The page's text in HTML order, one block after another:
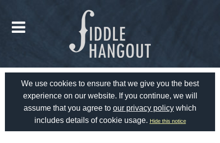
We use cookies to ensure that we give you the best
experience on our website. If you continue, we will
assume that you agree to our privacy policy which
includes details of cookie usage. Hide this notice